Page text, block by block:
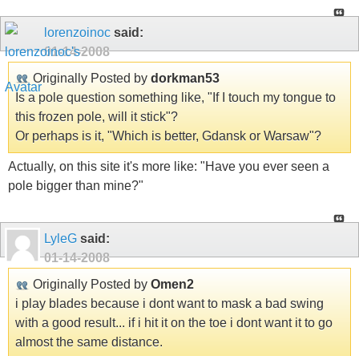
lorenzoinoc said:
01-14-2008
Originally Posted by dorkman53
Is a pole question something like, "If I touch my tongue to
this frozen pole, will it stick"?
Or perhaps is it, "Which is better, Gdansk or Warsaw"?
Actually, on this site it's more like: "Have you ever seen a
pole bigger than mine?"
LyleG said:
01-14-2008
Originally Posted by Omen2
i play blades because i dont want to mask a bad swing
with a good result... if i hit it on the toe i dont want it to go
almost the same distance.